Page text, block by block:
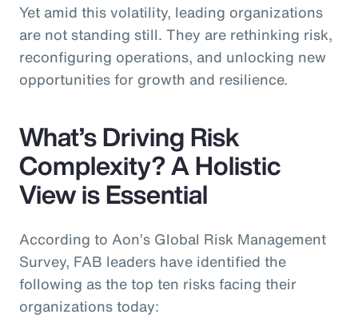
Yet amid this volatility, leading organizations
are not standing still. They are rethinking risk,
reconfiguring operations, and unlocking new
opportunities for growth and resilience.
What’s Driving Risk
Complexity? A Holistic
View is Essential
According to Aon’s Global Risk Management
Survey, FAB leaders have identified the
following as the top ten risks facing their
organizations today: